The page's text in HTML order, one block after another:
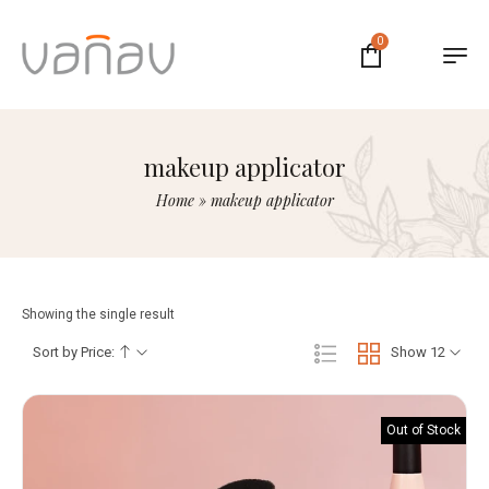
0
makeup applicator
Home» makeup applicator
Showing the single result
Show 12
Sort by Price:
Out of Stock